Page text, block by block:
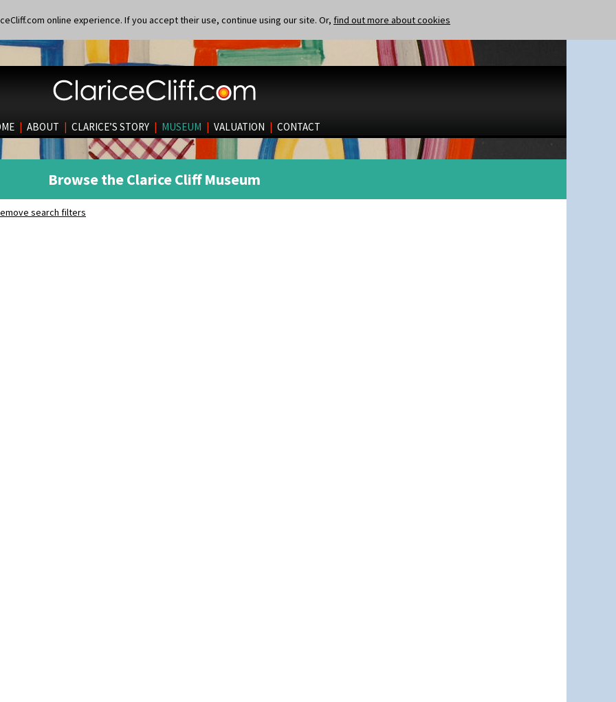
online experience. If you accept their use, continue using our site. Or, find out more about cookies
| ABOUT | CLARICE’S STORY | MUSEUM | VALUATION | CONTACT
Browse the Clarice Cliff Museum
search filters